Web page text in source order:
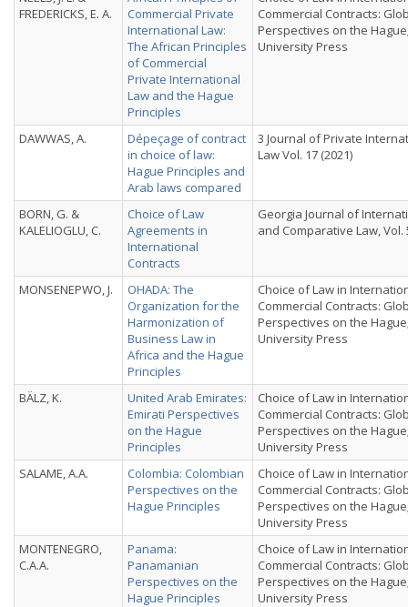
FREDERICKS, E. A.
Commercial Private
International Law:
The African Principles
of Commercial
Private International
Law and the Hague
Principles
Commercial Contracts:
Perspectives on the
University Press
DAWWAS, A.
Dépeçage of contract
in choice of law:
Hague Principles and
Arab laws compared
3 Journal of Private
Law Vol. 17 (2021)
BORN, G. &
KALELIOGLU, C.
Choice of Law
Agreements in
International
Contracts
Georgia Journal of
and Comparative Law, Vol.
MONSENEPWO, J.
OHADA: The
Organization for the
Harmonization of
Business Law in
Africa and the Hague
Principles
Choice of Law in
Commercial Contracts:
Perspectives on the
University Press
BÄLZ, K.
United Arab Emirates:
Emirati Perspectives
on the Hague
Principles
Choice of Law in
Commercial Contracts:
Perspectives on the
University Press
SALAME, A.A.
Colombia: Colombian
Perspectives on the
Hague Principles
Choice of Law in
Commercial Contracts:
Perspectives on the
University Press
MONTENEGRO,
C.A.A.
Panama:
Panamanian
Perspectives on the
Hague Principles
Choice of Law in
Commercial Contracts:
Perspectives on the
University Press